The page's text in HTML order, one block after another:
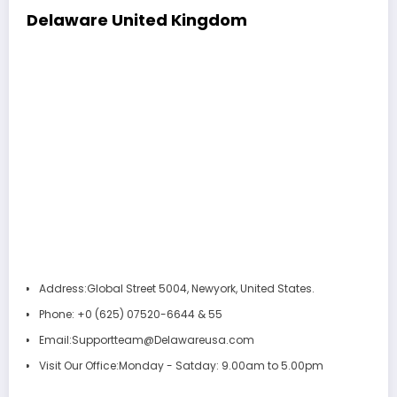
Delaware United Kingdom
Address:Global Street 5004, Newyork, United States.
Phone: +0 (625) 07520-6644 & 55
Email:Supportteam@Delawareusa.com
Visit Our Office:Monday - Satday: 9.00am to 5.00pm